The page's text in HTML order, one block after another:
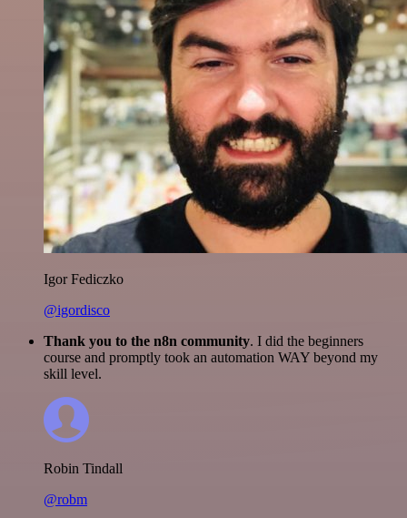
Igor Fediczko
@igordisco
Thank you to the n8n community. I did the beginners
course and promptly took an automation WAY beyond my
skill level.
Robin Tindall
@robm